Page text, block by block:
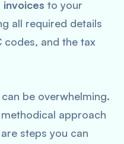
invoices to your
all required details
codes, and the tax
be overwhelming.
approach
steps you can